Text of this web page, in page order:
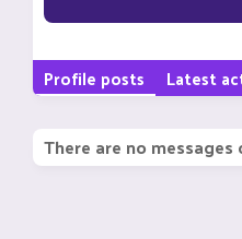
Profile posts Latest
There are no